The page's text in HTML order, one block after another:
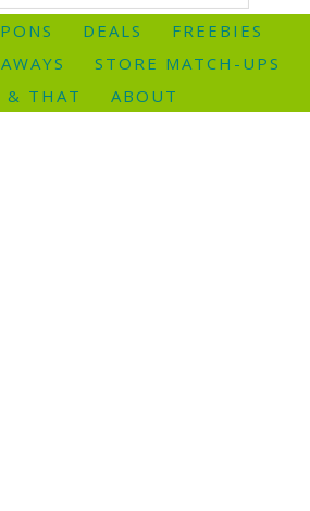
DEALS
FREEBIES
STORE MATCH-UPS
& THAT
ABOUT